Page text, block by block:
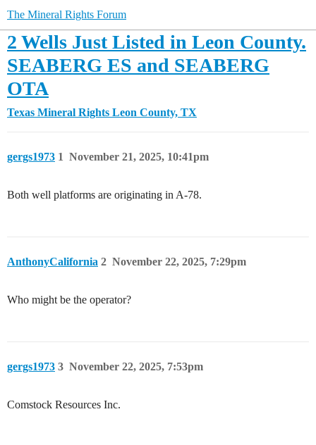
The Mineral Rights Forum
2 Wells Just Listed in Leon County.
SEABERG ES and SEABERG
OTA
Texas Mineral Rights Leon County, TX
gergs1973 November 21, 2025, 10:41pm
1
Both well platforms are originating in A-78.
AnthonyCalifornia November 22, 2025, 7:29pm
2
Who might be the operator?
gergs1973 November 22, 2025, 7:53pm
3
Comstock Resources Inc.